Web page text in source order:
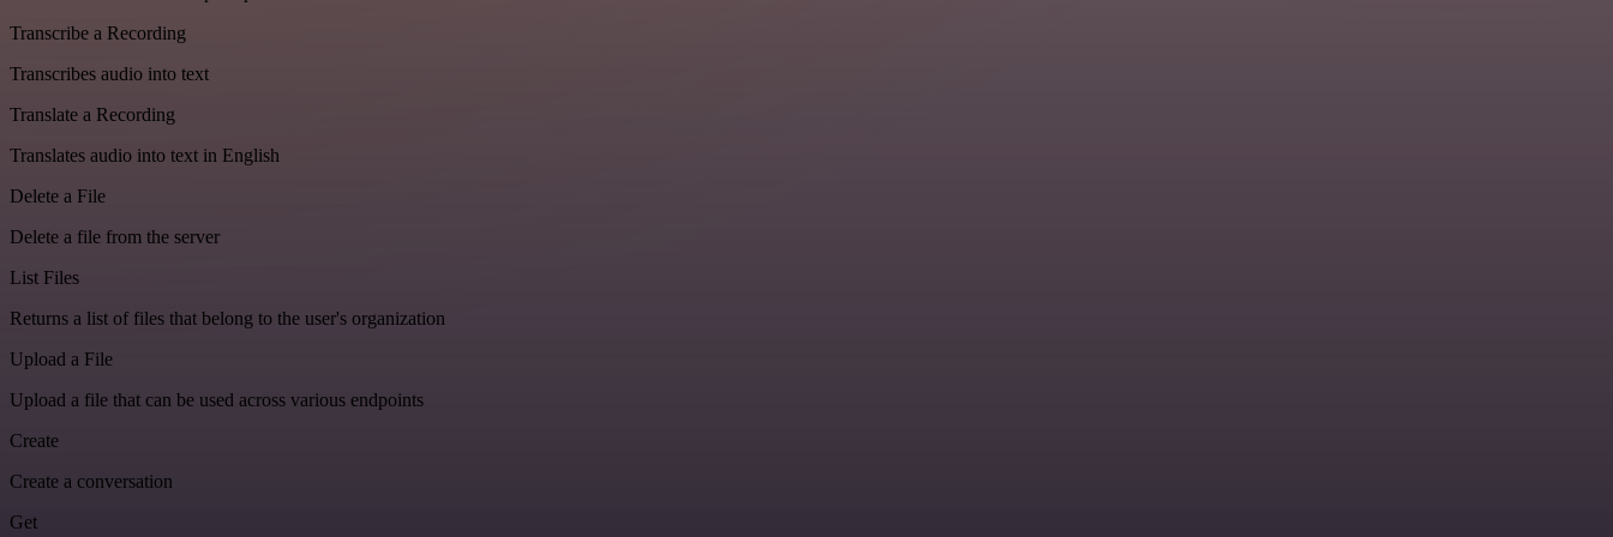
Transcribe a Recording
Transcribes audio into text
Translate a Recording
Translates audio into text in English
Delete a File
Delete a file from the server
List Files
Returns a list of files that belong to the user's organization
Upload a File
Upload a file that can be used across various endpoints
Create
Create a conversation
Get